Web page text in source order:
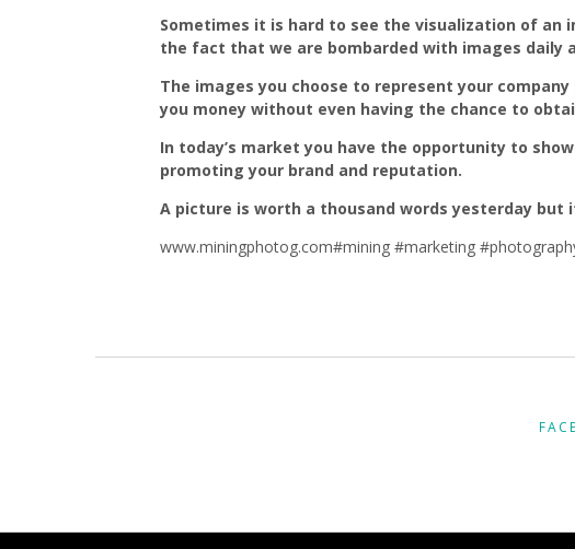
Sometimes it is hard to see the visualization of an
the fact that we are bombarded with images daily
The images you choose to represent your
you money without even having the chance to
In today’s market you have the opportunity to
promoting your brand and reputation.
A picture is worth a thousand words yesterday but
www.miningphotog.com#mining #marketing